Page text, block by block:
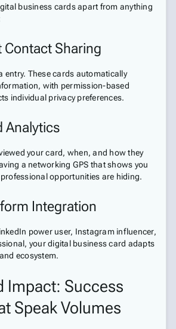
business cards apart from anything
Contact Sharing
entry. These cards automatically
with permission-based
individual privacy preferences.
Analytics
your card, when, and how they
a networking GPS that shows you
opportunities are hiding.
Integration
power user, Instagram influencer,
your digital business card adapts
ecosystem.
Impact: Success
Speak Volumes